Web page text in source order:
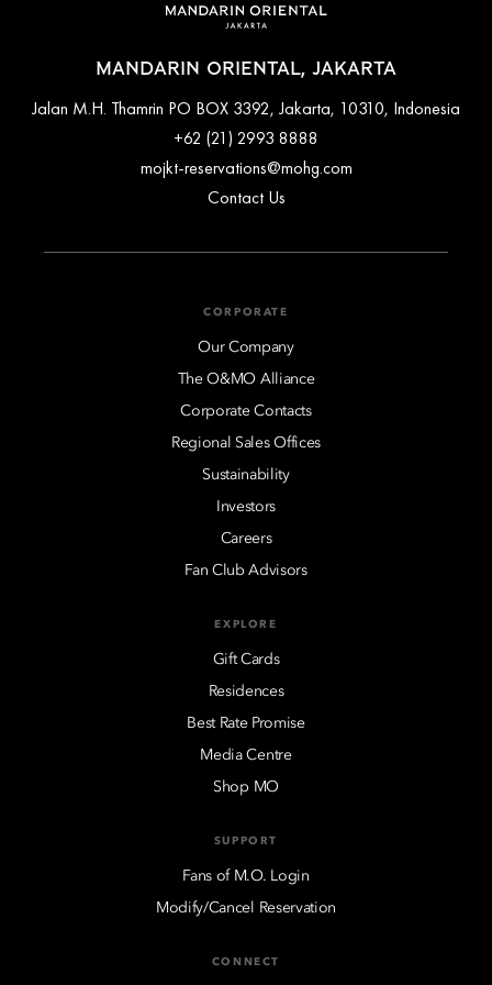
can help arrange private airport transfers for a seamless trip to
MANDARIN ORIENTAL, JAKARTA
Jalan M.H. Thamrin PO BOX 3392, Jakarta, 10310, Indonesia
+62 (21) 2993 8888
mojkt-reservations@mohg.com
Contact Us
CORPORATE
Our Company
The O&MO Alliance
Corporate Contacts
Regional Sales Offices
Sustainability
Investors
Careers
Fan Club Advisors
EXPLORE
Gift Cards
Residences
Best Rate Promise
Media Centre
Shop MO
SUPPORT
Fans of M.O. Login
Modify/Cancel Reservation
CONNECT